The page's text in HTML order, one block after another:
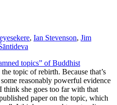
, Ian Stevenson, Jim
topics” of Buddhist
topic of rebirth. Because that’s
reasonably powerful evidence
think she goes too far with that
paper on the topic, which